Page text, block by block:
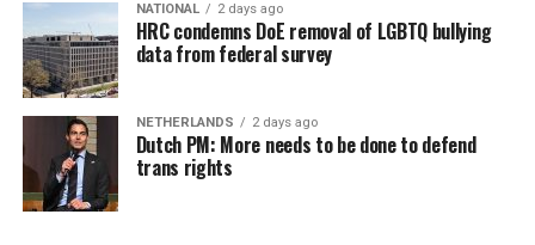
NATIONAL 2 days ago
HRC condemns DoE removal of LGBTQ bullying
data from federal survey
NETHERLANDS 2 days ago
Dutch PM: More needs to be done to defend
trans rights